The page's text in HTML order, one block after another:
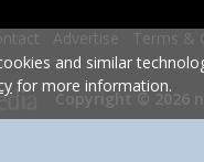
Advertise Terms &
Copyright © 2026
and similar
for more information.